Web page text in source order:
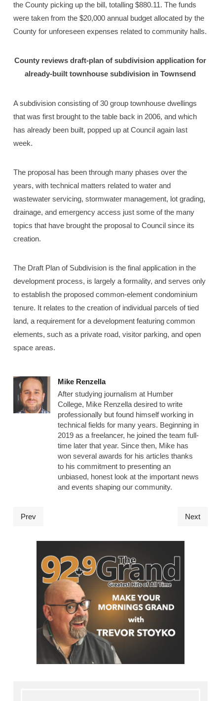
the County picking up the bill, totalling $880.11. The funds
were taken from the $20,000 annual budget allocated by the
County for unforeseen expenses related to community halls.
County reviews draft-plan of subdivision application for
already-built townhouse subdivision in Townsend
A subdivision consisting of 30 group townhouse dwellings
that was first brought to the table back in 2006, and which
has already been built, popped up at Council again last
week.
The proposal has been through many phases over the
years, with technical matters related to water and
wastewater servicing, stormwater management, lot grading,
drainage, and emergency access just some of the many
topics that have brought the proposal to Council since its
creation.
The Draft Plan of Subdivision is the final application in the
development process, is largely a formality, and serves only
to establish the proposed common-element condominium
tenure. It relates to the creation of individual parcels of tied
land, a requirement for a development featuring common
elements, such as a private road, visitor parking, and open
space areas.
Mike Renzella
After studying journalism at Humber
College, Mike Renzella desired to write
professionally but found himself working in
technical fields for many years. Beginning in
2019 as a freelancer, he joined the team full-
time later that year. Since then, Mike has
won several awards for his articles thanks
to his commitment to presenting an
unbiased, honest look at the important news
and events shaping our community.
Prev Next